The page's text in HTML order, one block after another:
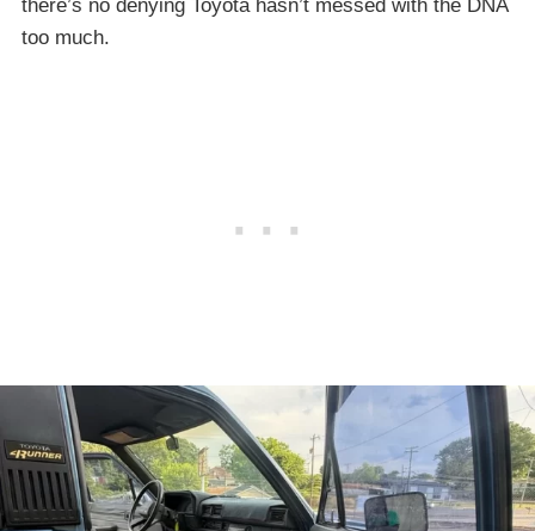
there’s no denying Toyota hasn’t messed with the DNA
too much.